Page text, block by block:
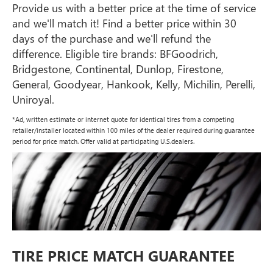
Provide us with a better price at the time of service
and we'll match it! Find a better price within 30
days of the purchase and we'll refund the
difference. Eligible tire brands: BFGoodrich,
Bridgestone, Continental, Dunlop, Firestone,
General, Goodyear, Hankook, Kelly, Michilin, Perelli,
Uniroyal.
*Ad, written estimate or internet quote for identical tires from a competing
retailer/installer located within 100 miles of the dealer required during guarantee
period for price match. Offer valid at participating U.S.dealers.
TIRE PRICE MATCH GUARANTEE